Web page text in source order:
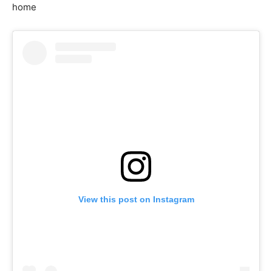
home
View this post on Instagram